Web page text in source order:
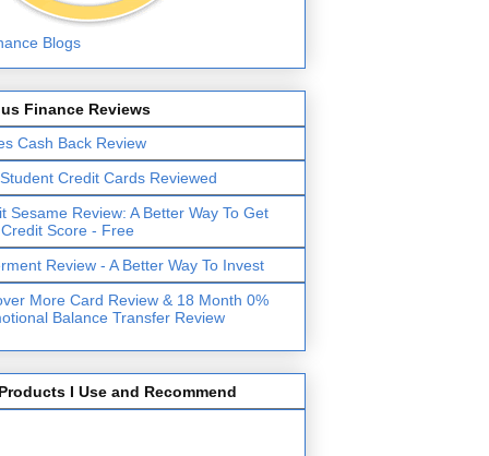
Finance Reviews
Cash Back Review
Credit Cards Reviewed
Sesame Review: A Better Way To Get
Score - Free
Review - A Better Way To Invest
More Card Review & 18 Month 0%
Balance Transfer Review
I Use and Recommend